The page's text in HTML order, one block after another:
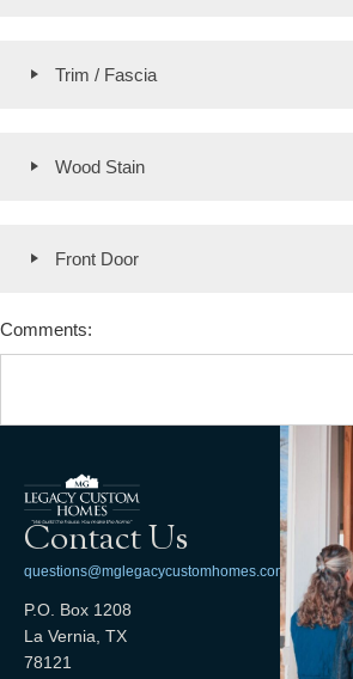
Trim / Fascia
Wood Stain
Front Door
Comments:
Contact Us
questions@mglegacycustomhomes.com
P.O. Box 1208
La Vernia, TX
78121